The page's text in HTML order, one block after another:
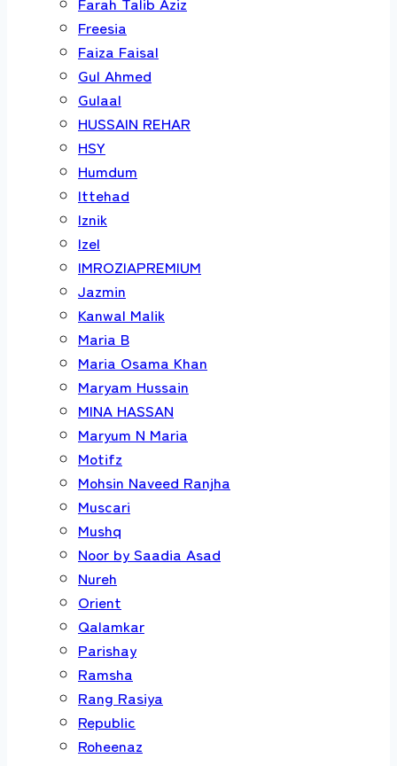
Freesia
Faiza Faisal
Gul Ahmed
Gulaal
HUSSAIN REHAR
HSY
Humdum
Ittehad
Iznik
Izel
IMROZIAPREMIUM
Jazmin
Kanwal Malik
Maria B
Maria Osama Khan
Maryam Hussain
MINA HASSAN
Maryum N Maria
Motifz
Mohsin Naveed Ranjha
Muscari
Mushq
Noor by Saadia Asad
Nureh
Orient
Qalamkar
Parishay
Ramsha
Rang Rasiya
Republic
Roheenaz